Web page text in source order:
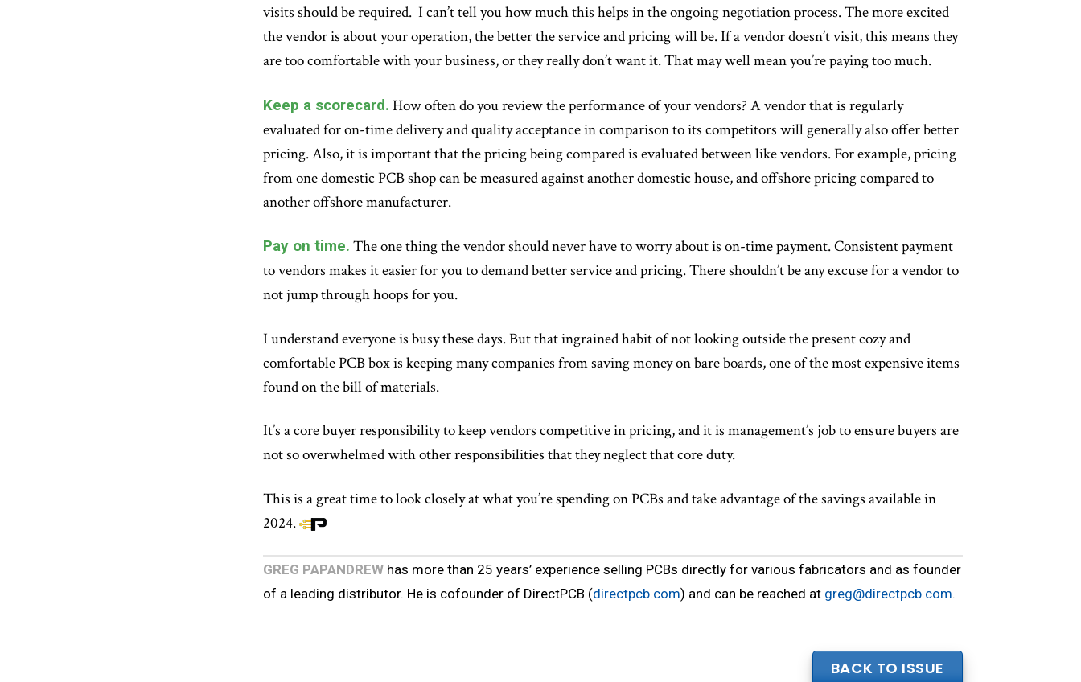
visits should be required. I can’t tell you how much this helps in the ongoing negotiation process. The more excited
the vendor is about your operation, the better the service and pricing will be. If a vendor doesn’t visit, this means they
are too comfortable with your business, or they really don’t want it. That may well mean you’re paying too much.
Keep a scorecard. How often do you review the performance of your vendors? A vendor that is regularly
evaluated for on-time delivery and quality acceptance in comparison to its competitors will generally also offer better
pricing. Also, it is important that the pricing being compared is evaluated between like vendors. For example, pricing
from one domestic PCB shop can be measured against another domestic house, and offshore pricing compared to
another offshore manufacturer.
Pay on time. The one thing the vendor should never have to worry about is on-time payment. Consistent payment
to vendors makes it easier for you to demand better service and pricing. There shouldn’t be any excuse for a vendor to
not jump through hoops for you.
I understand everyone is busy these days. But that ingrained habit of not looking outside the present cozy and
comfortable PCB box is keeping many companies from saving money on bare boards, one of the most expensive items
found on the bill of materials.
It’s a core buyer responsibility to keep vendors competitive in pricing, and it is management’s job to ensure buyers are
not so overwhelmed with other responsibilities that they neglect that core duty.
This is a great time to look closely at what you’re spending on PCBs and take advantage of the savings available in
2024.
GREG PAPANDREW has more than 25 years’ experience selling PCBs directly for various fabricators and as founder
of a leading distributor. He is cofounder of DirectPCB (directpcb.com) and can be reached at greg@directpcb.com.
BACK TO ISSUE